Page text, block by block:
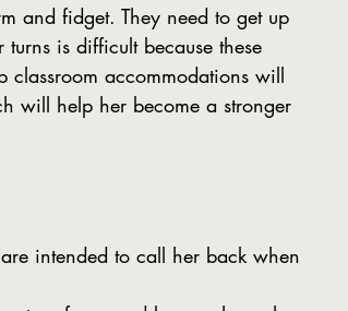
and fidget. They need to get up
is difficult because these
classroom accommodations will
will help her become a stronger
intended to call her back when